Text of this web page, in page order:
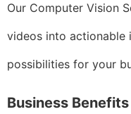
Our Computer Vision
videos into actionable
possibilities for your
Business